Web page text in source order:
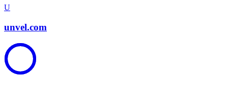
U
unvel.com